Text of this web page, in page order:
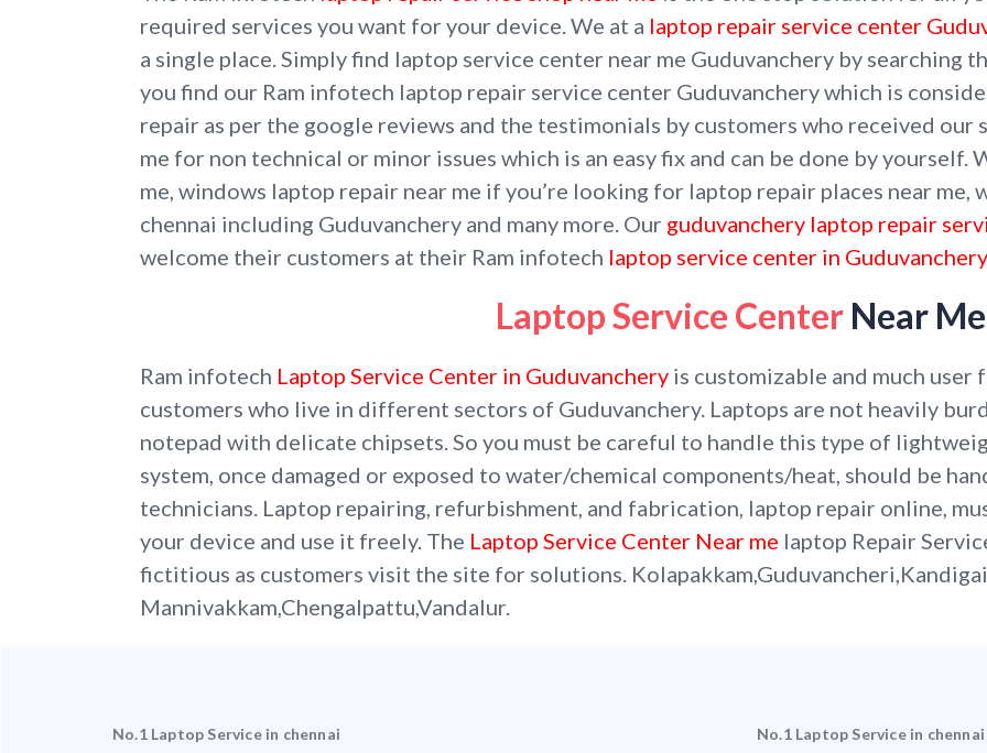
required services you want for your device. We at a laptop repair service center
a single place. Simply find laptop service center near me Guduvanchery by searching
you find our Ram infotech laptop repair service center Guduvanchery which is
repair as per the google reviews and the testimonials by customers who received
me for non technical or minor issues which is an easy fix and can be done by yourself.
me, windows laptop repair near me if you’re looking for laptop repair places near me,
chennai including Guduvanchery and many more. Our guduvanchery laptop repair
welcome their customers at their Ram infotech laptop service center in Guduvanchery
Laptop Service Center Near Me
Ram infotech Laptop Service Center in Guduvanchery is customizable and much
customers who live in different sectors of Guduvanchery. Laptops are not heavily
notepad with delicate chipsets. So you must be careful to handle this type of
system, once damaged or exposed to water/chemical components/heat, should be
technicians. Laptop repairing, refurbishment, and fabrication, laptop repair online,
your device and use it freely. The Laptop Service Center Near me laptop Repair
fictitious as customers visit the site for solutions.
Mannivakkam,Chengalpattu,Vandalur.
No.1 Laptop Service in chennai No.1 Laptop Service in chennai